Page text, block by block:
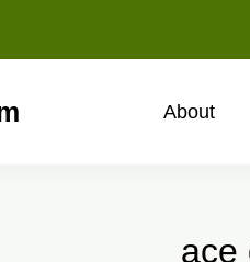
About
ace